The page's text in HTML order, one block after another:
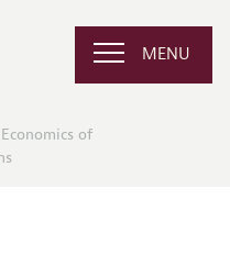
MENU
of